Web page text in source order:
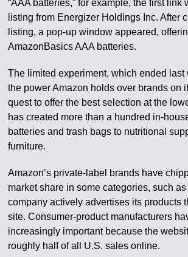
“AAA batteries,” for example, the first link
listing from Energizer Holdings Inc. After
listing, a pop-up window appeared,
AmazonBasics AAA batteries.
The limited experiment, which ended last
the power Amazon holds over brands on
quest to offer the best selection at the
has created more than a hundred in-
batteries and trash bags to nutritional
furniture.
Amazon’s private-label brands have
market share in some categories, such
company actively advertises its products
site. Consumer-product manufacturers
increasingly important because the
roughly half of all U.S. sales online.